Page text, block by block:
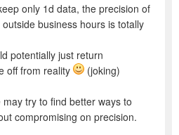
only 1d data, the precision of
business hours is totally
potentially just return
off from reality
(joking)
try to find better ways to
compromising on precision.